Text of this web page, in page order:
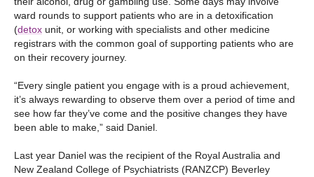
ward rounds to support patients who are in a detoxification
(detox unit, or working with specialists and other medicine
registrars with the common goal of supporting patients who are
on their recovery journey.
“Every single patient you engage with is a proud achievement,
it’s always rewarding to observe them over a period of time and
see how far they’ve come and the positive changes they have
been able to make,” said Daniel.
Last year Daniel was the recipient of the Royal Australia and
New Zealand College of Psychiatrists (RANZCP) Beverley